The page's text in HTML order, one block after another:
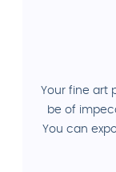
Your fine art
be of
You can